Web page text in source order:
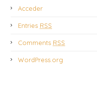
Acceder
Entries RSS
Comments RSS
WordPress.org